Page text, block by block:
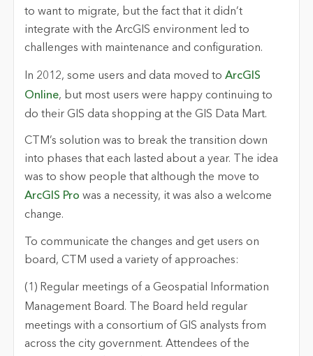
to want to migrate, but the fact that it didn’t
integrate with the ArcGIS environment led to
challenges with maintenance and configuration.
In 2012, some users and data moved to ArcGIS
Online, but most users were happy continuing to
do their GIS data shopping at the GIS Data Mart.
CTM’s solution was to break the transition down
into phases that each lasted about a year. The idea
was to show people that although the move to
ArcGIS Pro was a necessity, it was also a welcome
change.
To communicate the changes and get users on
board, CTM used a variety of approaches:
(1) Regular meetings of a Geospatial Information
Management Board. The Board held regular
meetings with a consortium of GIS analysts from
across the city government. Attendees of the